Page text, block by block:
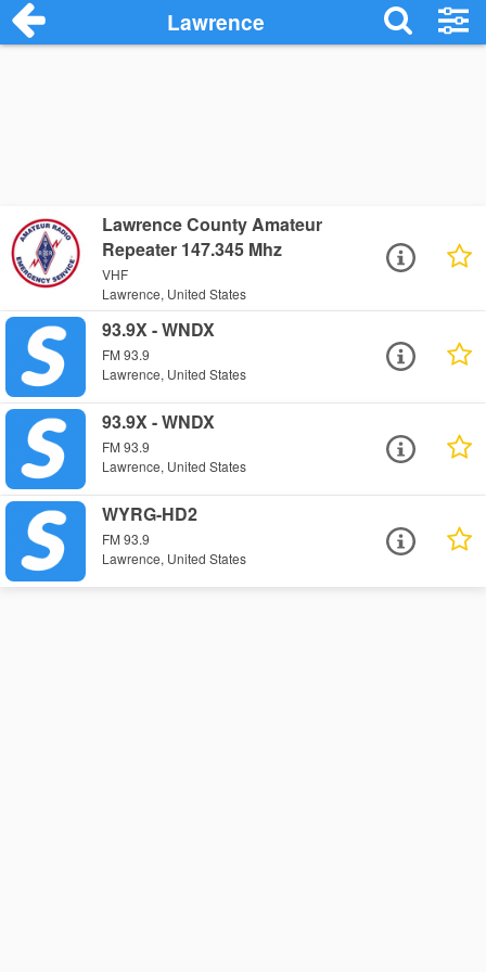
Lawrence
Lawrence County Amateur
Repeater 147.345 Mhz
VHF
Lawrence, United States
93.9X - WNDX
FM 93.9
Lawrence, United States
93.9X - WNDX
FM 93.9
Lawrence, United States
WYRG-HD2
FM 93.9
Lawrence, United States